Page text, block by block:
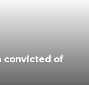
convicted of